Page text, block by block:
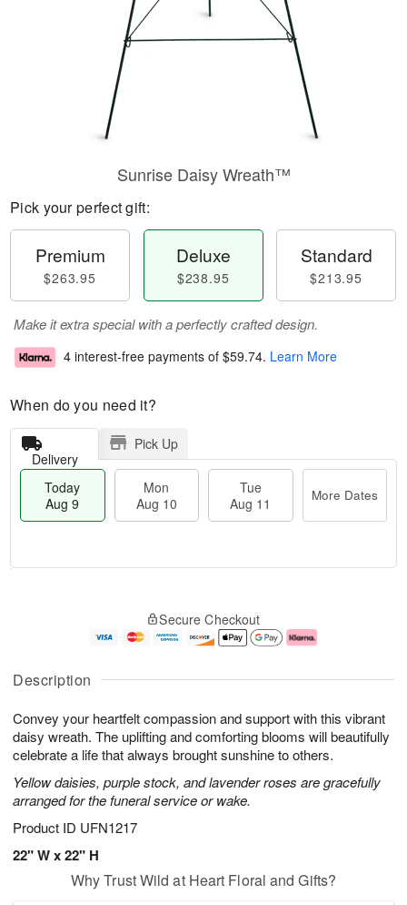
Description
Convey your heartfelt compassion and support with this vibrant
daisy wreath. The uplifting and comforting blooms will beautifully
celebrate a life that always brought sunshine to others.
Yellow daisies, purple stock, and lavender roses are gracefully
arranged for the funeral service or wake.
Product ID UFN1217
22" W x 22" H
Sunrise Daisy Wreath™
Pick your perfect gift:
Premium
$263.95
Deluxe
$238.95
Standard
$213.95
Make it extra special with a perfectly crafted design.
4 interest-free payments of $59.74. Learn More
When do you need it?
Delivery
Pick Up
Today
Aug 9
Mon
Aug 10
Tue
Aug 11
More Dates
u
9
g
g
e
t
s
Secure Checkout
Why Trust Wild at Heart Floral and Gifts?